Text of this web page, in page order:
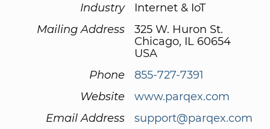
Industry
Internet & IoT
Mailing Address
325 W. Huron St.
Chicago, IL 60654
USA
Phone
855-727-7391
Website
www.parqex.com
Email Address
support@parqex.com